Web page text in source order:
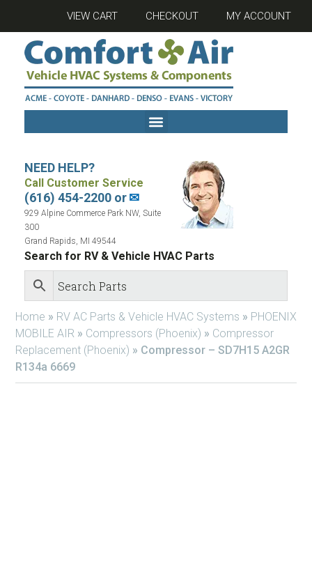
VIEW CART CHECKOUT MY ACCOUNT
NEED HELP?
Call Customer Service
(616) 454-2200 or✉
929 Alpine Commerce Park NW, Suite
300
Grand Rapids, MI 49544
Search for RV & Vehicle HVAC Parts
Home » RV AC Parts & Vehicle HVAC Systems » PHOENIX
MOBILE AIR » Compressors (Phoenix) » Compressor
Replacement (Phoenix) » Compressor – SD7H15 A2GR
R134a 6669